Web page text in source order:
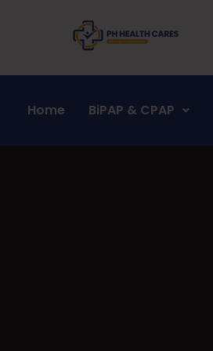
Home BiPAP & CPAP